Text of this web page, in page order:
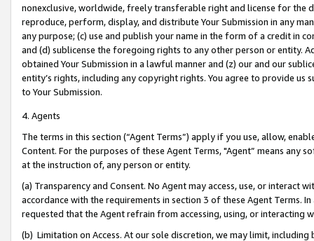
nonexclusive, worldwide, freely transferable right and license for
reproduce, perform, display, and distribute Your Submission in any
any purpose; (c) use and publish your name in the form of a credit in
and (d) sublicense the foregoing rights to any other person or entity.
obtained Your Submission in a lawful manner and (z) our and our
entity’s rights, including any copyright rights. You agree to provide us
to Your Submission.
4. Agents
The terms in this section (“Agent Terms”) apply if you use, allow,
Content. For the purposes of these Agent Terms, "Agent” means
at the instruction of, any person or entity.
(a) Transparency and Consent. No Agent may access, use, or
accordance with the requirements in section 3 of these Agent Terms.
requested that the Agent refrain from accessing, using, or interacting
(b) Limitation on Access. At our sole discretion, we may limit,